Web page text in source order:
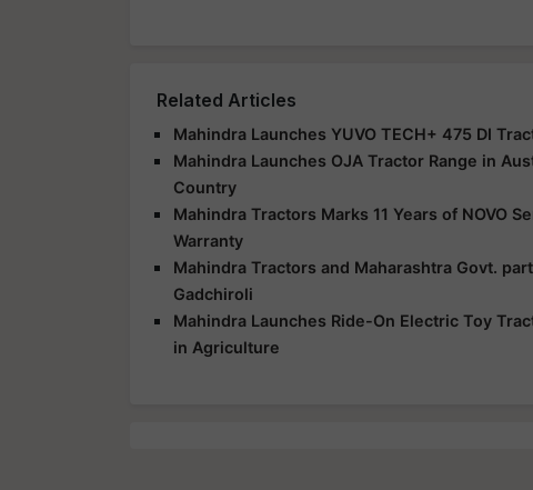
Related Articles
Mahindra Launches YUVO TECH+ 475 DI
Mahindra Launches OJA Tractor Range in
Country
Mahindra Tractors Marks 11 Years of NOVO
Warranty
Mahindra Tractors and Maharashtra Govt.
Gadchiroli
Mahindra Launches Ride-On Electric Toy
in Agriculture